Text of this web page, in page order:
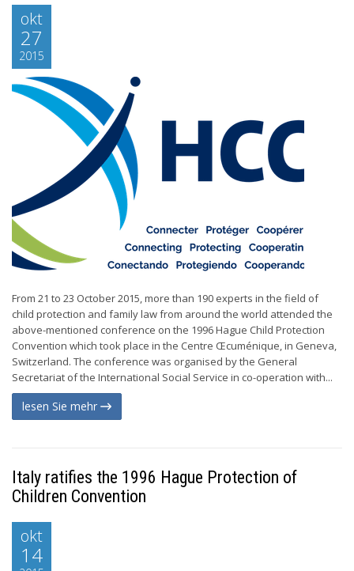
okt
27
2015
From 21 to 23 October 2015, more than 190 experts in the field of
child protection and family law from around the world attended the
above-mentioned conference on the 1996 Hague Child Protection
Convention which took place in the Centre Œcuménique, in Geneva,
Switzerland. The conference was organised by the General
Secretariat of the International Social Service in co-operation with...
lesen Sie mehr
Italy ratifies the 1996 Hague Protection of
Children Convention
okt
14